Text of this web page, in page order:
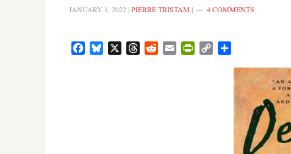
JANUARY 1, 2022 |PIERRE TRISTAM | 4 COMMENTS
FacebookBluesky ThreadsRedditEmail PrintFriendly
Copy